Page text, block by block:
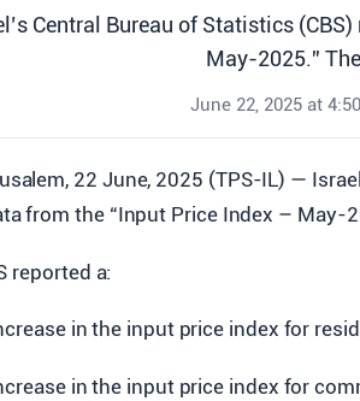
Central Bureau of Statistics
May-2025.”
June 22, 2025 at
22 June, 2025 (TPS-IL) —
from the “Input Price Index – May-
reported a:
in the input price index for
in the input price index for